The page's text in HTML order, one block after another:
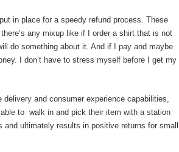
in place for a speedy refund process. These
any mixup like if I order a shirt that is not
do something about it. And if I pay and maybe
I don’t have to stress myself before I get my
and consumer experience capabilities,
to walk in and pick their item with a station
ultimately results in positive returns for small